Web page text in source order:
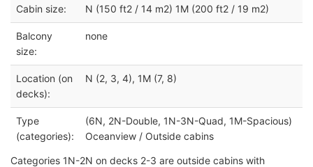
Cabin size: N (150 ft2 / 14 m2) 1M (200 ft2 / 19 m2)
Balcony
size:
none
Location (on
decks):
N (2, 3, 4), 1M (7, 8)
Type
(categories):
(6N, 2N-Double, 1N-3N-Quad, 1M-Spacious)
Oceanview / Outside cabins
Categories 1N-2N on decks 2-3 are outside cabins with